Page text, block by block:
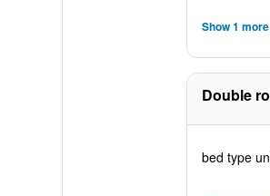
Show 1
Double
bed type